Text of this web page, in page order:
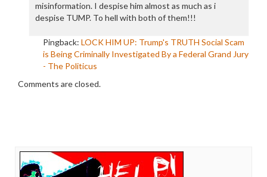
misinformation. I despise him almost as much as i
despise TUMP. To hell with both of them!!!
Pingback: LOCK HIM UP: Trump's TRUTH Social Scam
is Being Criminally Investigated By a Federal Grand Jury
- The Politicus
Comments are closed.